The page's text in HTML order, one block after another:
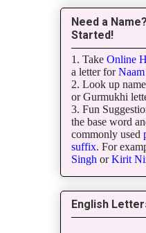
Need a
Started!
1. Take Online
a letter for
2. Look up
or Gurmukhi
3. Fun
the base word
commonly used
suffix. For
Singh orKirit
English